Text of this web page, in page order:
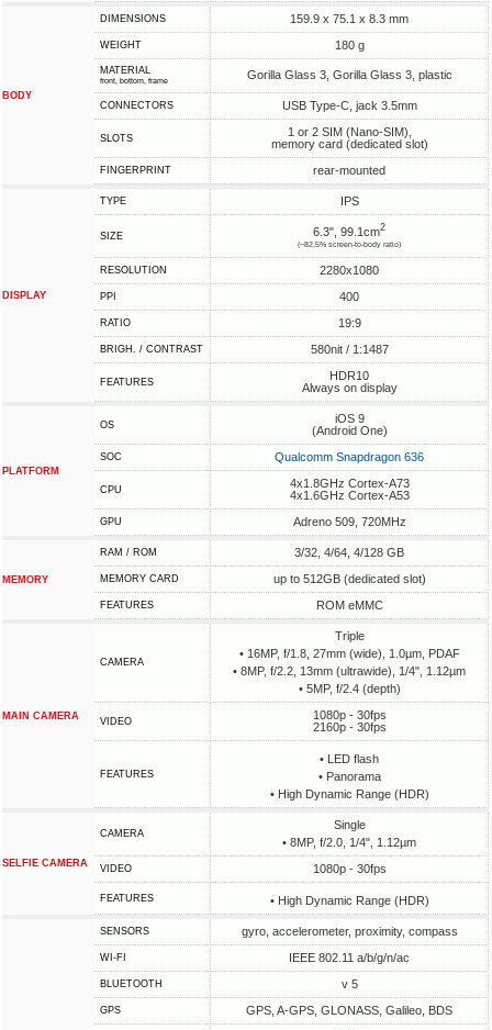
BODY
DIMENSIONS 159.9 x 75.1 x 8.3 mm
WEIGHT 180 g
MATERIAL
front, bottom, frame Gorilla Glass 3, Gorilla Glass 3, plastic
CONNECTORS USB Type-C, jack 3.5mm
SLOTS
1 or 2 SIM (Nano-SIM),
memory card (dedicated slot)
FINGERPRINT rear-mounted
DISPLAY
TYPE IPS
SIZE 6.3", 99.1cm2
(~82.5% screen-to-body ratio)
RESOLUTION 2280x1080
PPI 400
RATIO 19:9
BRIGH. / CONTRAST 580nit / 1:1487
FEATURES
HDR10
Always on display
PLATFORM
OS
iOS 9
(Android One)
SOC Qualcomm Snapdragon 636
CPU
4x1.8GHz Cortex-A73
4x1.6GHz Cortex-A53
GPU Adreno 509, 720MHz
MEMORY
RAM / ROM 3/32, 4/64, 4/128 GB
MEMORY CARD up to 512GB (dedicated slot)
FEATURES ROM eMMC
MAIN CAMERA
CAMERA
Triple
• 16MP, f/1.8, 27mm (wide), 1.0µm, PDAF
• 8MP, f/2.2, 13mm (ultrawide), 1/4", 1.12µm
• 5MP, f/2.4 (depth)
VIDEO
1080p - 30fps
2160p - 30fps
FEATURES
• LED flash
• Panorama
• High Dynamic Range (HDR)
SELFIE CAMERA
CAMERA
Single
• 8MP, f/2.0, 1/4", 1.12µm
VIDEO 1080p - 30fps
FEATURES • High Dynamic Range (HDR)
SENSORS gyro, accelerometer, proximity, compass
WI-FI IEEE 802.11 a/b/g/n/ac
BLUETOOTH v 5
GPS GPS, A-GPS, GLONASS, Galileo, BDS